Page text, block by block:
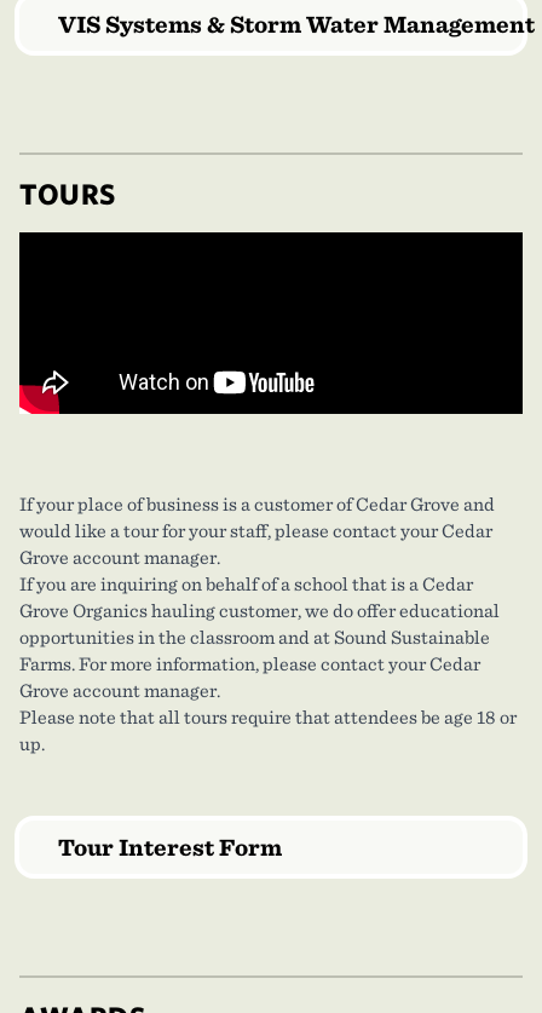
VIS Systems & Storm Water Management
TOURS
If your place of business is a customer of Cedar Grove and
would like a tour for your staff, please contact your Cedar
Grove account manager.
If you are inquiring on behalf of a school that is a Cedar
Grove Organics hauling customer, we do offer educational
opportunities in the classroom and at Sound Sustainable
Farms. For more information, please contact your Cedar
Grove account manager.
Please note that all tours require that attendees be age 18 or
up.
Tour Interest Form